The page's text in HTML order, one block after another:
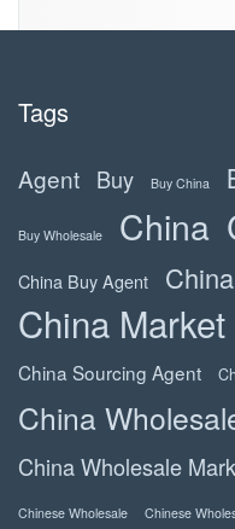
Tags
Agent Buy Buy China
Buy Wholesale China
China Buy Agent
China Market
China Sourcing Agent
China
China Wholesale
Chinese Wholesale Chinese